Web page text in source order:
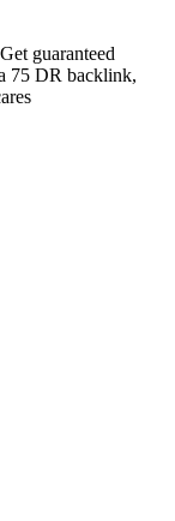
guaranteed
75 DR backlink,